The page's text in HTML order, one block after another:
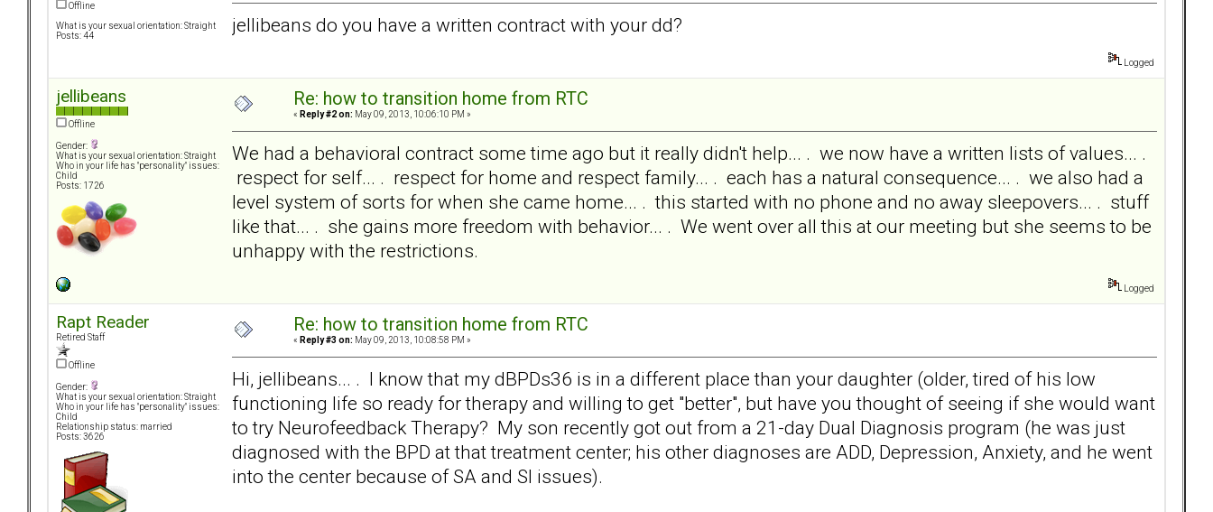
Offline
What is your sexual orientation: Straight
Posts: 44
jellibeans do you have a written contract with your dd?
Logged
jellibeans
Offline
Gender:
What is your sexual orientation: Straight
Who in your life has "personality" issues:
Child
Posts: 1726
Re: how to transition home from RTC
« Reply #2 on: May 09, 2013, 10:06:10 PM »
We had a behavioral contract some time ago but it really didn't help... . we now have a written lists of values... .
respect for self... . respect for home and respect family... . each has a natural consequence... . we also had a
level system of sorts for when she came home... . this started with no phone and no away sleepovers... . stuff
like that... . she gains more freedom with behavior... . We went over all this at our meeting but she seems to be
unhappy with the restrictions.
Logged
Rapt Reader
Retired Staff
Offline
Gender:
What is your sexual orientation: Straight
Who in your life has "personality" issues:
Child
Relationship status: married
Posts: 3626
Re: how to transition home from RTC
« Reply #3 on: May 09, 2013, 10:08:58 PM »
Hi, jellibeans... . I know that my dBPDs36 is in a different place than your daughter (older, tired of his low
functioning life so ready for therapy and willing to get "better", but have you thought of seeing if she would want
to try Neurofeedback Therapy? My son recently got out from a 21-day Dual Diagnosis program (he was just
diagnosed with the BPD at that treatment center; his other diagnoses are ADD, Depression, Anxiety, and he went
into the center because of SA and SI issues).